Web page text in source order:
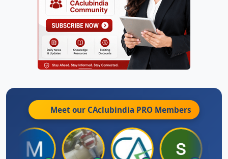
Meet our CAclubindia PRO Members